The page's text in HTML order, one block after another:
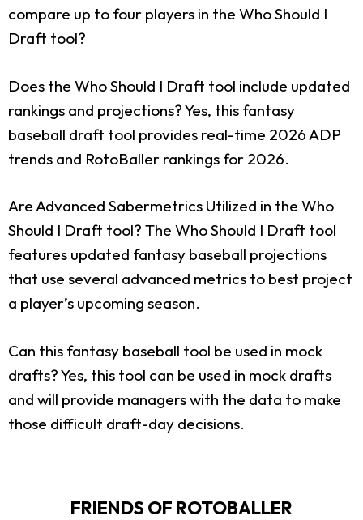
compare up to four players in the Who Should I
Draft tool?
Does the Who Should I Draft tool include updated
rankings and projections?Yes, this fantasy
baseball draft tool provides real-time 2026 ADP
trends and RotoBaller rankings for 2026.
Are Advanced Sabermetrics Utilized in the Who
Should I Draft tool? The Who Should I Draft tool
features updated fantasy baseball projections
that use several advanced metrics to best project
a player’s upcoming season.
Can this fantasy baseball tool be used in mock
drafts?Yes, this tool can be used in mock drafts
and will provide managers with the data to make
those difficult draft-day decisions.
FRIENDS OF ROTOBALLER